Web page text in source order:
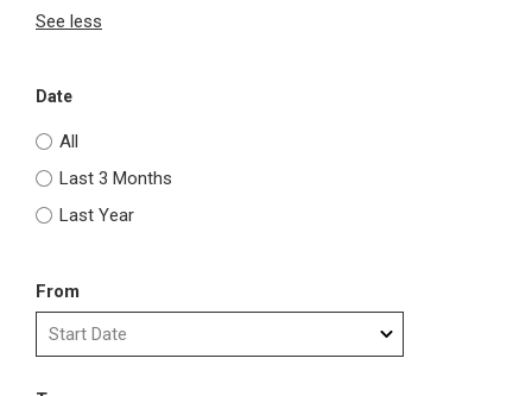
See less
Date
All
Last 3 Months
Last Year
From